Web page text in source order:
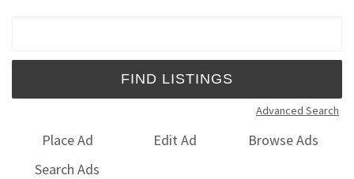
Advanced Search
Place Ad Edit Ad
Browse Ads
Search Ads